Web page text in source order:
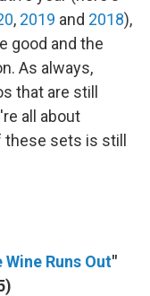
, 2019 and 2018),
good and the
As always,
that are still
all about
sets is still
Wine Runs Out"